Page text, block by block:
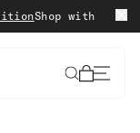
Shop with
Cart